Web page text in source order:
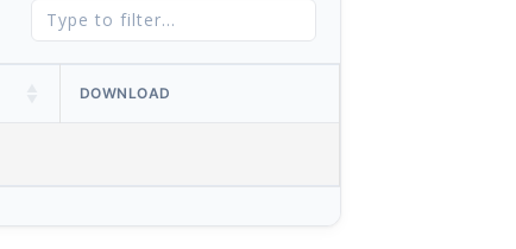
DOWNLOAD